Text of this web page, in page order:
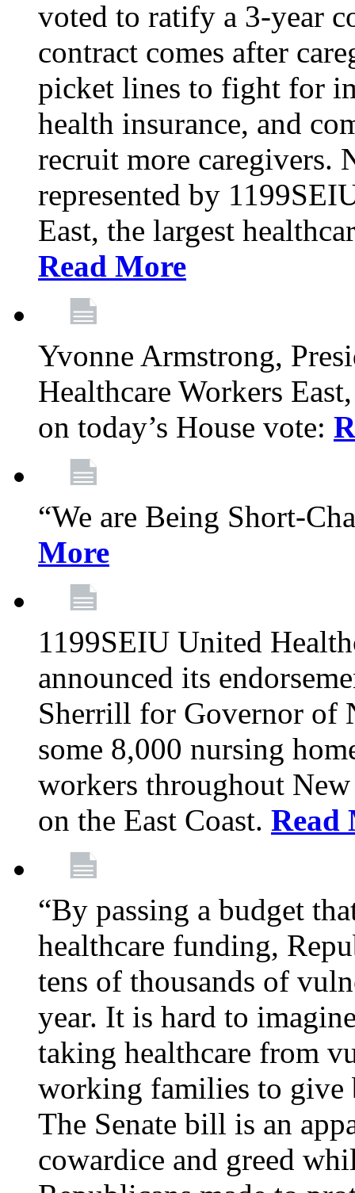
voted to ratify a 3-year
contract comes after
picket lines to fight for
health insurance, and
recruit more caregivers.
represented by
East, the largest
Read More
Yvonne Armstrong,
Healthcare Workers
on today’s House vote:
“We are Being Short-
More
1199SEIU United
announced its
Sherrill for Governor of
some 8,000 nursing
workers throughout
on the East Coast. Read
“By passing a budget
healthcare funding,
tens of thousands of
year. It is hard to
taking healthcare from
working families to give
The Senate bill is an
cowardice and greed